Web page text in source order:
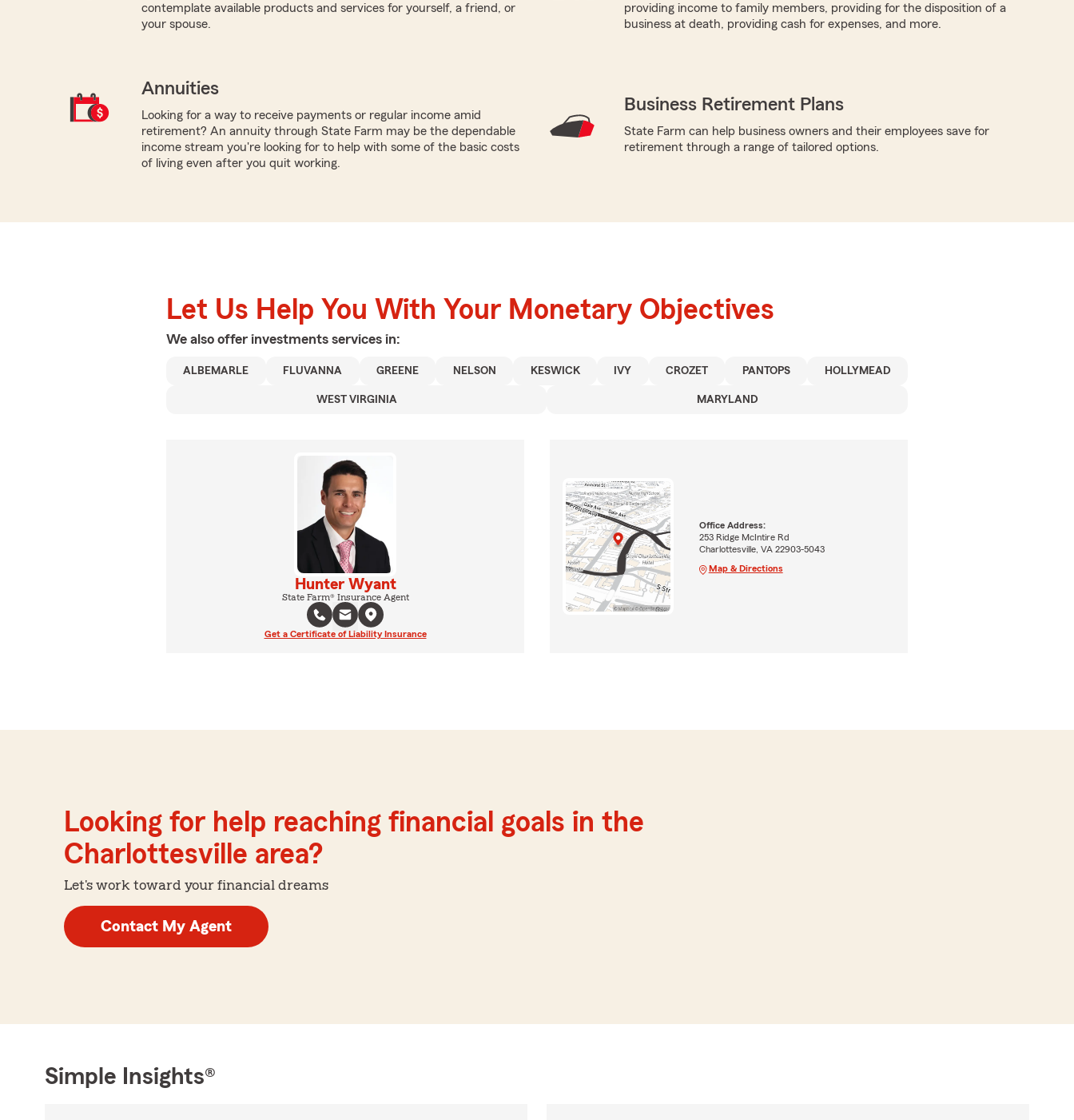
contemplate available products and services for yourself, a friend, or
your spouse.
providing income to family members, providing for the disposition of a
business at death, providing cash for expenses, and more.
Annuities
Looking for a way to receive payments or regular income amid
retirement? An annuity through State Farm may be the dependable
income stream you're looking for to help with some of the basic costs
of living even after you quit working.
Business Retirement Plans
State Farm can help business owners and their employees save for
retirement through a range of tailored options.
Let Us Help You With Your Monetary Objectives
We also offer investments services in:
ALBEMARLE FLUVANNA GREENE NELSON KESWICK IVY CROZET PANTOPS HOLLYMEAD
WEST VIRGINIA MARYLAND
Hunter Wyant
State Farm® Insurance Agent
Get a Certificate of Liability Insurance
Office Address:
253 Ridge McIntire Rd
Charlottesville, VA 22903-5043
Map & Directions
Looking for help reaching financial goals in the
Charlottesville area?
Let's work toward your financial dreams
Contact My Agent
Simple Insights®